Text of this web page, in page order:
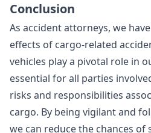
Conclusion
As accident attorneys, we
effects of cargo-related
vehicles play a pivotal role in
essential for all parties
risks and responsibilities
cargo. By being vigilant and
we can reduce the chances of